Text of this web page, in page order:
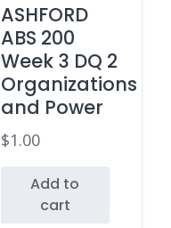
ASHFORD
ABS 200
Week 3 DQ 2
Organizations
and Power
$1.00
Add to
cart